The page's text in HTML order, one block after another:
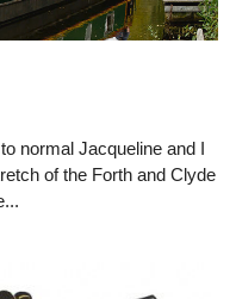
normal Jacqueline and I
of the Forth and Clyde